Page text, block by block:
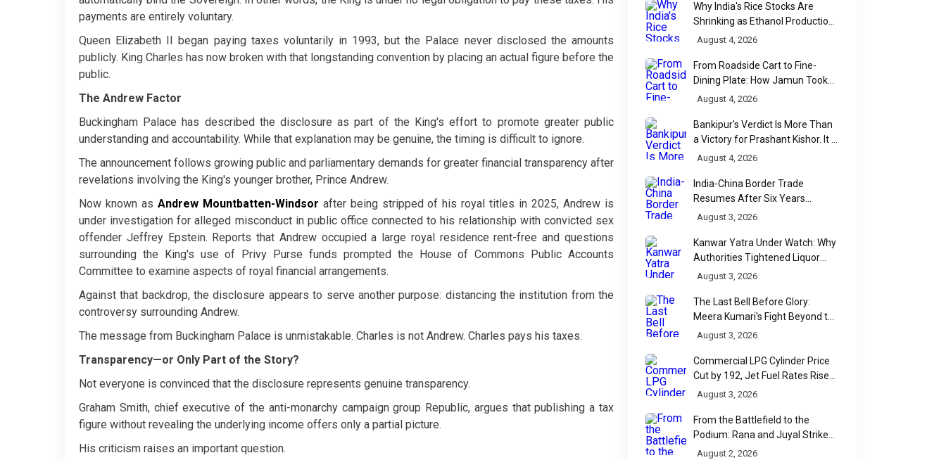
payments are entirely voluntary.
Queen Elizabeth II began paying taxes voluntarily in 1993, but the Palace never disclosed the amounts
publicly. King Charles has now broken with that longstanding convention by placing an actual figure before the
public.
The Andrew Factor
Buckingham Palace has described the disclosure as part of the King's effort to promote greater public
understanding and accountability. While that explanation may be genuine, the timing is difficult to ignore.
The announcement follows growing public and parliamentary demands for greater financial transparency after
revelations involving the King's younger brother, Prince Andrew.
Now known as Andrew Mountbatten-Windsor after being stripped of his royal titles in 2025, Andrew is
under investigation for alleged misconduct in public office connected to his relationship with convicted sex
offender Jeffrey Epstein. Reports that Andrew occupied a large royal residence rent-free and questions
surrounding the King's use of Privy Purse funds prompted the House of Commons Public Accounts
Committee to examine aspects of royal financial arrangements.
Against that backdrop, the disclosure appears to serve another purpose: distancing the institution from the
controversy surrounding Andrew.
The message from Buckingham Palace is unmistakable. Charles is not Andrew. Charles pays his taxes.
Transparency—or Only Part of the Story?
Not everyone is convinced that the disclosure represents genuine transparency.
Graham Smith, chief executive of the anti-monarchy campaign group Republic, argues that publishing a tax
figure without revealing the underlying income offers only a partial picture.
His criticism raises an important question.
Why India's Rice Stocks Are
Shrinking as Ethanol Production
Accelerates
August 4, 2026
From Roadside Cart to Fine-
Dining Plate: How Jamun Took
Over India's Monsoon Menus
August 4, 2026
Bankipur's Verdict Is More Than
a Victory for Prashant Kishor. It Is
Bihar's Political Wake-Up Call
August 4, 2026
India-China Border Trade
Resumes After Six Years
Through Historic Himalayan
August 3, 2026
Kanwar Yatra Under Watch: Why
Authorities Tightened Liquor
Shop Checks Along Pilgrimage
August 3, 2026
The Last Bell Before Glory:
Meera Kumari's Fight Beyond the
Scorecard
August 3, 2026
Commercial LPG Cylinder Price
Cut by ₹192, Jet Fuel Rates Rise
by ₹5 a Litre
August 3, 2026
From the Battlefield to the
Podium: Rana and Juyal Strike
Gold-Silver for India in Para Shot
August 2, 2026